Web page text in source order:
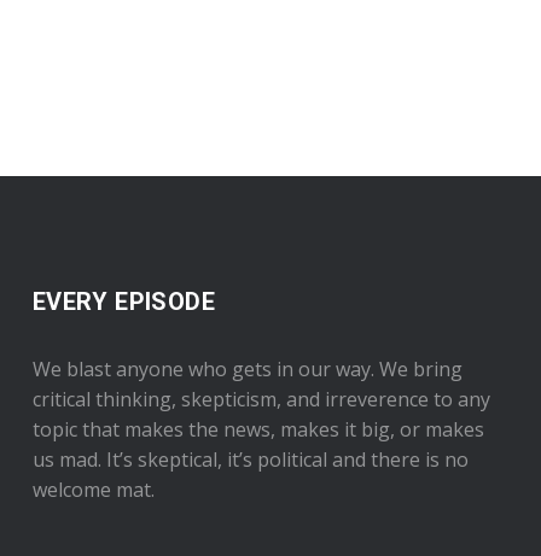
EVERY EPISODE
We blast anyone who gets in our way. We bring
critical thinking, skepticism, and irreverence to any
topic that makes the news, makes it big, or makes
us mad. It’s skeptical, it’s political and there is no
welcome mat.